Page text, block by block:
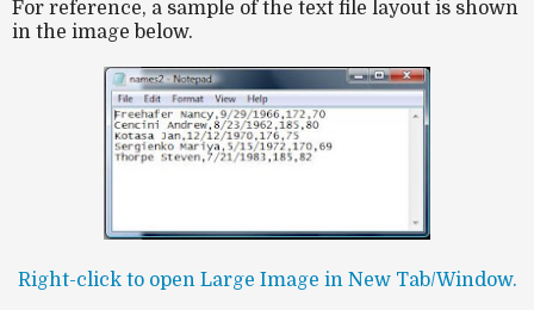
For reference, a sample of the text file layout is shown
in the image below.
Right-click to open Large Image in New Tab/Window.